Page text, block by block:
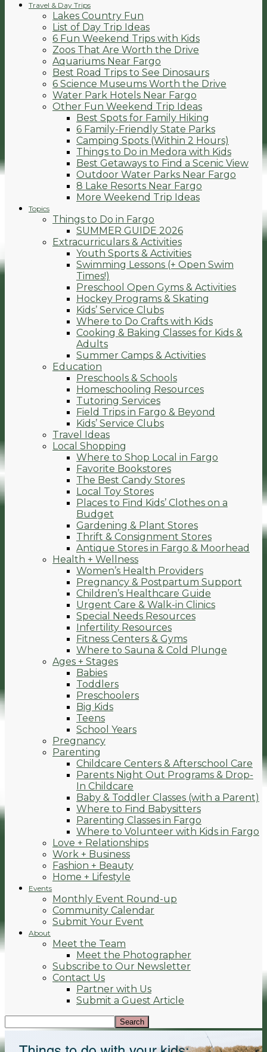
Travel & Day Trips
Lakes Country Fun
List of Day Trip Ideas
6 Fun Weekend Trips with Kids
Zoos That Are Worth the Drive
Aquariums Near Fargo
Best Road Trips to See Dinosaurs
6 Science Museums Worth the Drive
Water Park Hotels Near Fargo
Other Fun Weekend Trip Ideas
Best Spots for Family Hiking
6 Family-Friendly State Parks
Camping Spots (Within 2 Hours)
Things to Do in Medora with Kids
Best Getaways to Find a Scenic View
Outdoor Water Parks Near Fargo
8 Lake Resorts Near Fargo
More Weekend Trip Ideas
Topics
Things to Do in Fargo
SUMMER GUIDE 2026
Extracurriculars & Activities
Youth Sports & Activities
Swimming Lessons (+ Open Swim
Times!)
Preschool Open Gyms & Activities
Hockey Programs & Skating
Kids’ Service Clubs
Where to Do Crafts with Kids
Cooking & Baking Classes for Kids &
Adults
Summer Camps & Activities
Education
Preschools & Schools
Homeschooling Resources
Tutoring Services
Field Trips in Fargo & Beyond
Kids’ Service Clubs
Travel Ideas
Local Shopping
Where to Shop Local in Fargo
Favorite Bookstores
The Best Candy Stores
Local Toy Stores
Places to Find Kids’ Clothes on a
Budget
Gardening & Plant Stores
Thrift & Consignment Stores
Antique Stores in Fargo & Moorhead
Health + Wellness
Women’s Health Providers
Pregnancy & Postpartum Support
Children’s Healthcare Guide
Urgent Care & Walk-in Clinics
Special Needs Resources
Infertility Resources
Fitness Centers & Gyms
Where to Sauna & Cold Plunge
Ages + Stages
Babies
Toddlers
Preschoolers
Big Kids
Teens
School Years
Pregnancy
Parenting
Childcare Centers & Afterschool Care
Parents Night Out Programs & Drop-
In Childcare
Baby & Toddler Classes (with a Parent)
Where to Find Babysitters
Parenting Classes in Fargo
Where to Volunteer with Kids in Fargo
Love + Relationships
Work + Business
Fashion + Beauty
Home + Lifestyle
Events
Monthly Event Round-up
Community Calendar
Submit Your Event
About
Meet the Team
Meet the Photographer
Subscribe to Our Newsletter
Contact Us
Partner with Us
Submit a Guest Article